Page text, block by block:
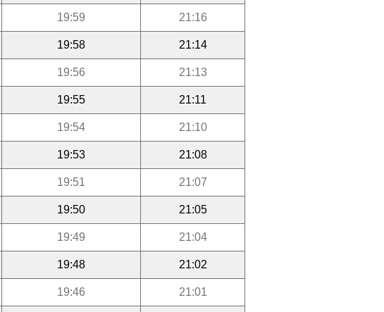
19:59 21:16
19:58 21:14
19:56 21:13
19:55 21:11
19:54 21:10
19:53 21:08
19:51 21:07
19:50 21:05
19:49 21:04
19:48 21:02
19:46 21:01